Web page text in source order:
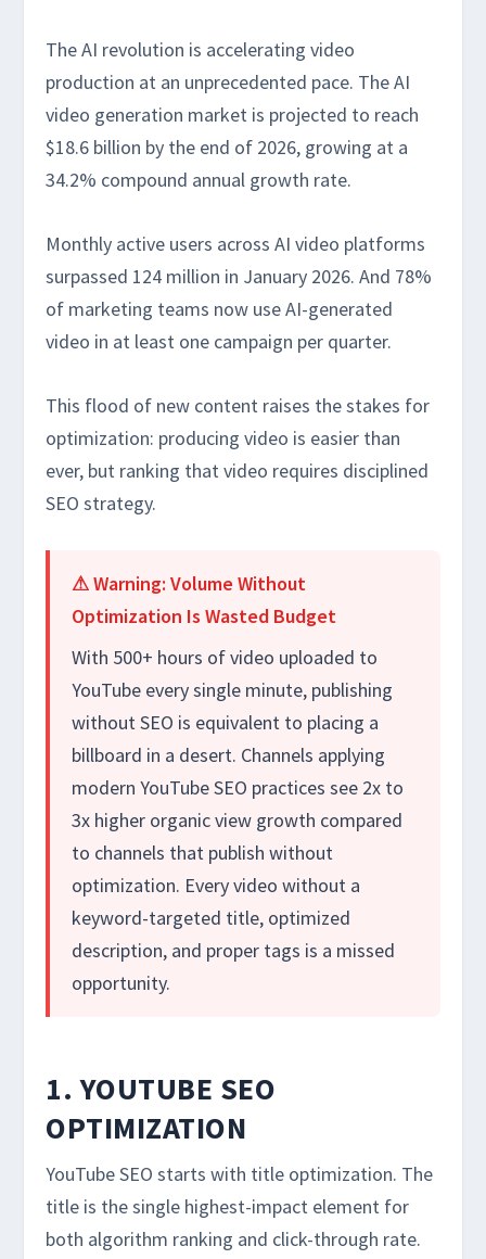
The AI revolution is accelerating video
production at an unprecedented pace. The AI
video generation market is projected to reach
$18.6 billion by the end of 2026, growing at a
34.2% compound annual growth rate.
Monthly active users across AI video platforms
surpassed 124 million in January 2026. And 78%
of marketing teams now use AI-generated
video in at least one campaign per quarter.
This flood of new content raises the stakes for
optimization: producing video is easier than
ever, but ranking that video requires disciplined
SEO strategy.
⚠ Warning: Volume Without
Optimization Is Wasted Budget
With 500+ hours of video uploaded to
YouTube every single minute, publishing
without SEO is equivalent to placing a
billboard in a desert. Channels applying
modern YouTube SEO practices see 2x to
3x higher organic view growth compared
to channels that publish without
optimization. Every video without a
keyword-targeted title, optimized
description, and proper tags is a missed
opportunity.
1. YOUTUBE SEO
OPTIMIZATION
YouTube SEO starts with title optimization. The
title is the single highest-impact element for
both algorithm ranking and click-through rate.